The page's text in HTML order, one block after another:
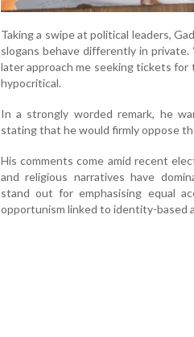
Taking a swipe at political leaders,
slogans behave differently in
later approach me seeking tickets for
hypocritical.
In a strongly worded remark, he
stating that he would firmly oppose
His comments come amid recent
and religious narratives have
stand out for emphasising equal
opportunism linked to identity-based